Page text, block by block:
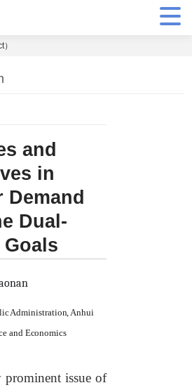
and
in
Demand
Dual-
Administration, Anhui
and Economics
issue of